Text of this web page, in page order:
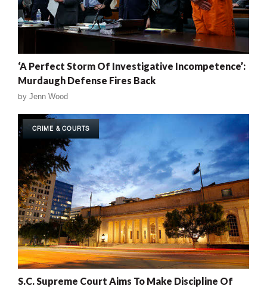
‘A Perfect Storm Of Investigative Incompetence’:
Murdaugh Defense Fires Back
by Jenn Wood
CRIME & COURTS
S.C. Supreme Court Aims To Make Discipline Of